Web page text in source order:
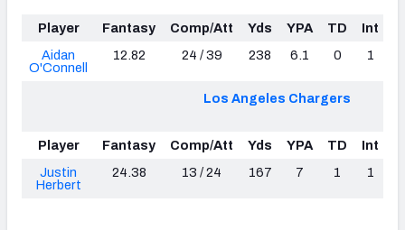
Player Fantasy Comp/Att Yds YPA TD Int
Aidan
O'Connell
12.82 24 / 39 238 6.1 0 1
Los Angeles Chargers
Player Fantasy Comp/Att Yds YPA TD Int
Justin
Herbert
24.38 13 / 24 167 7 1 1